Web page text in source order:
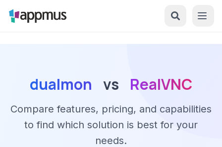
dualmon vs RealVNC
Compare features, pricing, and capabilities
to find which solution is best for your
needs.